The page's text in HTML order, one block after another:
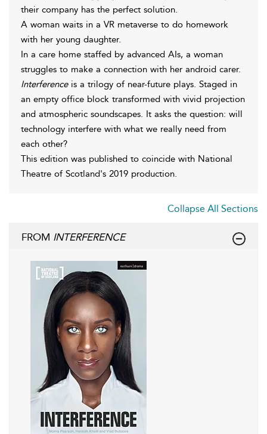
their company has the perfect solution.
A woman waits in a VR metaverse to do homework
with her young daughter.
In a care home staffed by advanced AIs, a woman
struggles to make a connection with her android carer.
Interferenceis a trilogy of near-future plays. Staged in
an empty office block transformed with vivid projection
and atmospheric soundscapes. It asks the question: will
technology interfere with what we really need from
each other?
This edition was published to coincide with National
Theatre of Scotland's 2019 production.
Collapse All Sections
FROM INTERFERENCE